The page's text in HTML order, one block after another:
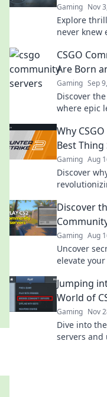
Gaming Nov
Explore
never knew
CSGO
Are Born
Gaming Sep
Discover
where epic
today!
Why
Best Thing
Gaming Aug
Discover
today!
Discover
Gaming Aug
Uncover
elevate
Jumping
World of
Gaming Nov
Dive into
servers and